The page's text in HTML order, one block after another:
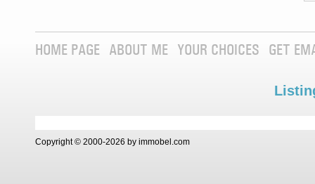
HOME PAGE ABOUT ME YOUR CHOICES GET
Copyright © 2000-2026 by immobel.com